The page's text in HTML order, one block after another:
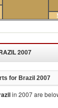
2007
for Brazil 2007
in 2007are